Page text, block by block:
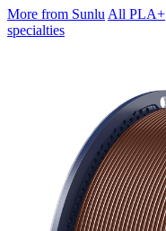
More from Sunlu All PLA+
specialties